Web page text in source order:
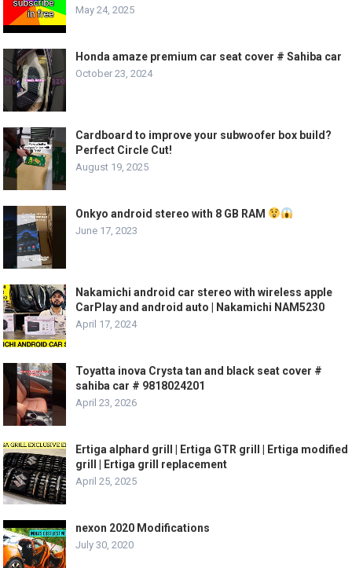
May 24, 2025
Honda amaze premium car seat cover # Sahiba car
October 23, 2024
Cardboard to improve your subwoofer box build?
Perfect Circle Cut!
August 19, 2025
Onkyo android stereo with 8 GB RAM
June 17, 2023
Nakamichi android car stereo with wireless apple
CarPlay and android auto | Nakamichi NAM5230
April 17, 2024
Toyatta inova Crysta tan and black seat cover #
sahiba car # 9818024201
April 23, 2026
Ertiga alphard grill | Ertiga GTR grill | Ertiga modified
grill | Ertiga grill replacement
April 25, 2025
nexon 2020 Modifications
July 30, 2020